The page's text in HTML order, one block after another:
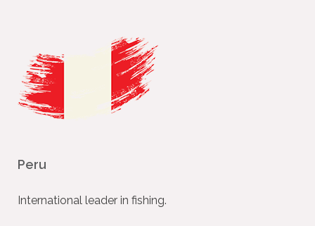
Peru
International leader in ﬁshing.